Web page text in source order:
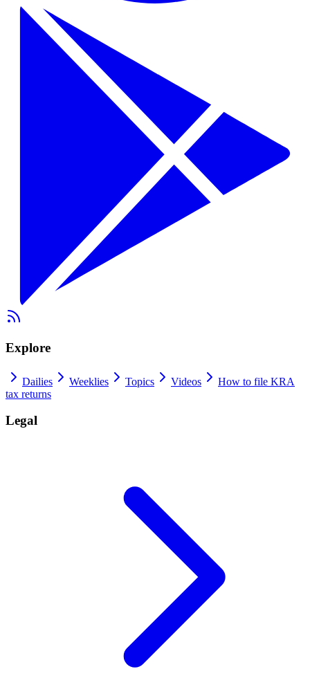
Explore
Dailies Weeklies Topics Videos
How to file KRA
tax returns
Legal